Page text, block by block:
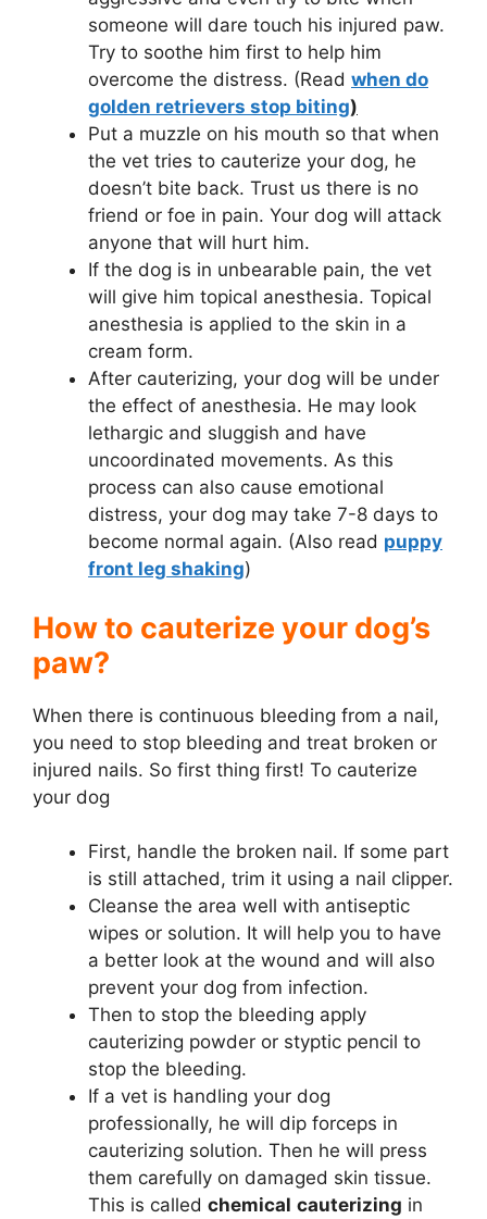
someone will dare touch his injured paw.
Try to soothe him first to help him
overcome the distress. (Read when do
golden retrievers stop biting)
Put a muzzle on his mouth so that when
the vet tries to cauterize your dog, he
doesn’t bite back. Trust us there is no
friend or foe in pain. Your dog will attack
anyone that will hurt him.
If the dog is in unbearable pain, the vet
will give him topical anesthesia. Topical
anesthesia is applied to the skin in a
cream form.
After cauterizing, your dog will be under
the effect of anesthesia. He may look
lethargic and sluggish and have
uncoordinated movements. As this
process can also cause emotional
distress, your dog may take 7-8 days to
become normal again. (Also read puppy
front leg shaking)
How to cauterize your dog’s
paw?
When there is continuous bleeding from a nail,
you need to stop bleeding and treat broken or
injured nails. So first thing first! To cauterize
your dog
First, handle the broken nail. If some part
is still attached, trim it using a nail clipper.
Cleanse the area well with antiseptic
wipes or solution. It will help you to have
a better look at the wound and will also
prevent your dog from infection.
Then to stop the bleeding apply
cauterizing powder or styptic pencil to
stop the bleeding.
If a vet is handling your dog
professionally, he will dip forceps in
cauterizing solution. Then he will press
them carefully on damaged skin tissue.
This is called chemical cauterizing in